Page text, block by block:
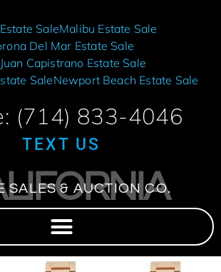
SaleMalibu Estate Sale
Del Mar Estate Sale
Capistrano Estate Sale
SaleNewport Beach Estate Sale
(714) 833-4046
TEXT US
SALES & AUCTION CO.